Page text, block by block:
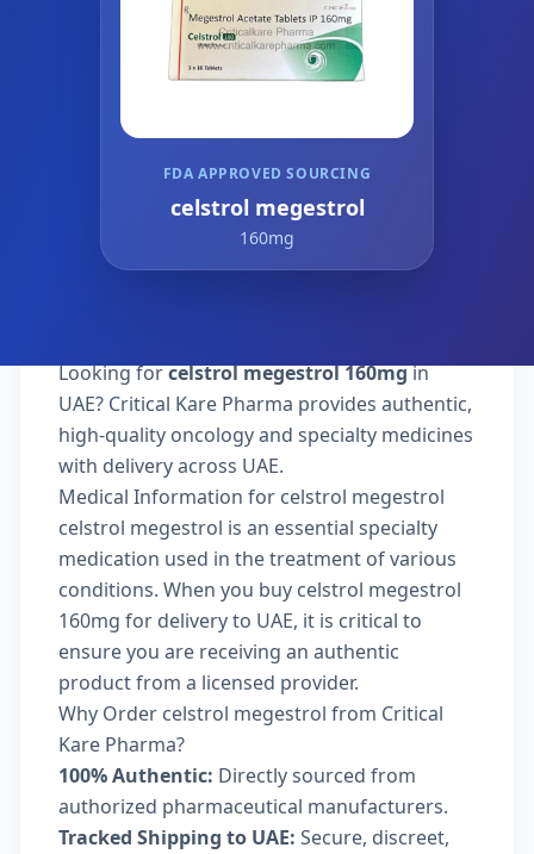
FDA APPROVED SOURCING
celstrol megestrol
160mg
Looking forcelstrol megestrol 160mgin
UAE? Critical Kare Pharma provides authentic,
high-quality oncology and specialty medicines
with delivery across UAE.
Medical Information for celstrol megestrol
celstrol megestrol is an essential specialty
medication used in the treatment of various
conditions. When you buy celstrol megestrol
160mg for delivery to UAE, it is critical to
ensure you are receiving an authentic
product from a licensed provider.
Why Order celstrol megestrol from Critical
Kare Pharma?
100% Authentic: Directly sourced from
authorized pharmaceutical manufacturers.
Tracked Shipping to UAE: Secure, discreet,